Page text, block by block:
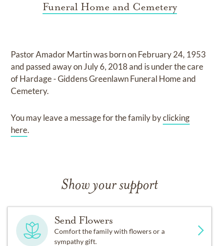
Funeral Home and Cemetery
Pastor Amador Martinwas born onFebruary 24, 1953
and passed away onJuly 6, 2018and is under the care
ofHardage - Giddens Greenlawn Funeral Home and
Cemetery.
You may leave a message for the family byclicking
here.
Show your support
Send Flowers
Comfort the family with flowers or a
sympathy gift.